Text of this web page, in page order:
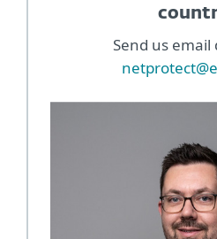
Send us email